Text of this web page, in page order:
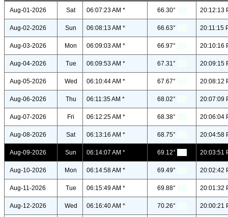
Aug-01-2026 Sat 06:07:23 AM * 66.30° 20:12:13
Aug-02-2026 Sun 06:08:13 AM * 66.63° 20:11:15
Aug-03-2026 Mon 06:09:03 AM * 66.97° 20:10:16
Aug-04-2026 Tue 06:09:53 AM * 67.31° 20:09:15
Aug-05-2026 Wed 06:10:44 AM * 67.67° 20:08:12
Aug-06-2026 Thu 06:11:35 AM * 68.02° 20:07:09
Aug-07-2026 Fri 06:12:25 AM * 68.38° 20:06:04
Aug-08-2026 Sat 06:13:16 AM * 68.75° 20:04:58
Aug-09-2026 Sun 06:14:07 AM * 69.12° 20:03:51
Aug-10-2026 Mon 06:14:58 AM * 69.49° 20:02:42
Aug-11-2026 Tue 06:15:49 AM * 69.88° 20:01:32
Aug-12-2026 Wed 06:16:40 AM * 70.26° 20:00:21